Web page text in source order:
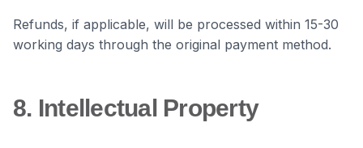
Refunds, if applicable, will be processed within 15-30
working days through the original payment method.
8. Intellectual Property